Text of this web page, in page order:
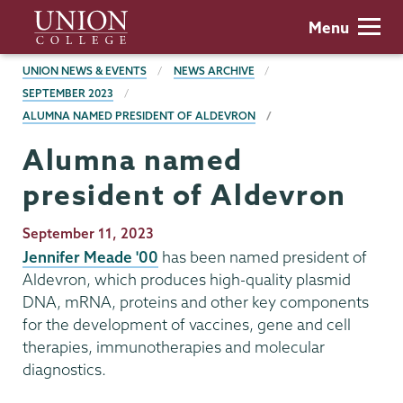
main
content
Union
College
Menu
BREADCRUMBS
UNION NEWS & EVENTS
NEWS ARCHIVE
SEPTEMBER 2023
ALUMNA NAMED PRESIDENT OF ALDEVRON
Alumna named
president of Aldevron
Publication
Date
September 11, 2023
Jennifer Meade '00 has been named president of
Aldevron, which produces high-quality plasmid
DNA, mRNA, proteins and other key components
for the development of vaccines, gene and cell
therapies, immunotherapies and molecular
diagnostics.